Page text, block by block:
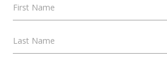
First Name
Last Name